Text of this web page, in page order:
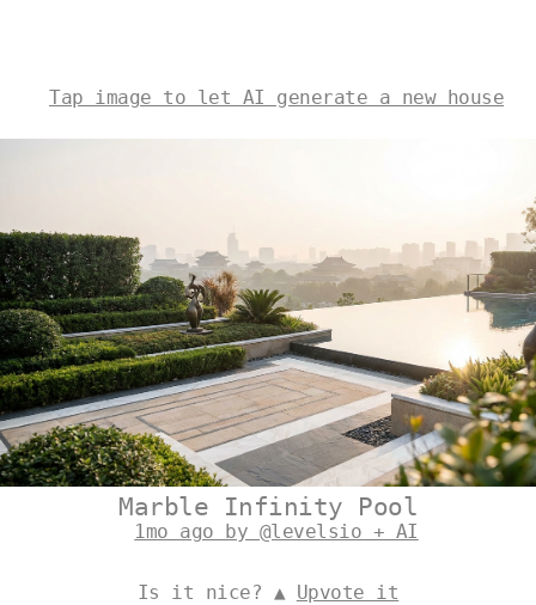
Tap image to let AI generate a new house
Marble Infinity Pool
1mo ago by @levelsio + AI
Is it nice? ▲ Upvote it